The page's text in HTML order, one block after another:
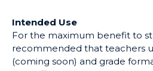
Intended Use
For the maximum benefit to
recommended that teachers
(coming soon) and grade